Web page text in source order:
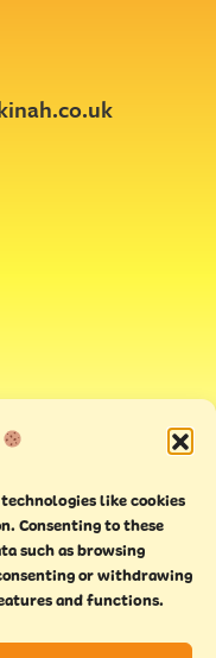
like cookies
Consenting to these
such as browsing
or withdrawing
and functions.